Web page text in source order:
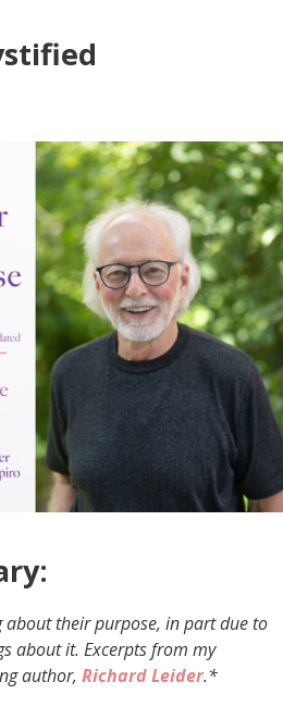
their purpose, in part due to
about it. Excerpts from my
author, Richard Leider.*